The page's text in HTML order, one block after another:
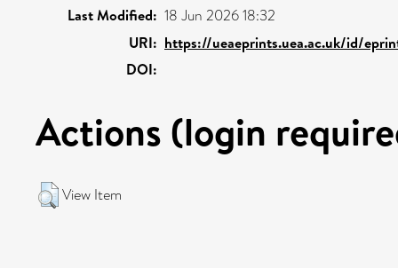
Last Modified: 18 Jun 2026 18:32
URI: https://ueaeprints.uea.ac.uk/id/
DOI:
Actions (login
View Item